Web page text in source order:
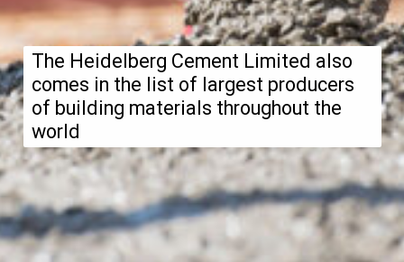
The Heidelberg Cement Limited also
comes in the list of largest producers
of building materials throughout the
world